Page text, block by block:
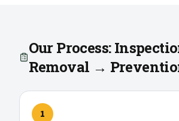
Our Process:
Removal →
1